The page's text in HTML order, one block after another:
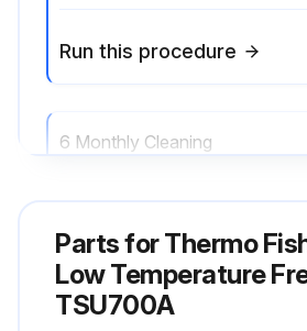
Run this procedure
6 Monthly Cleaning
Run this procedure
Parts forThermo
Low Temperature
TSU700A